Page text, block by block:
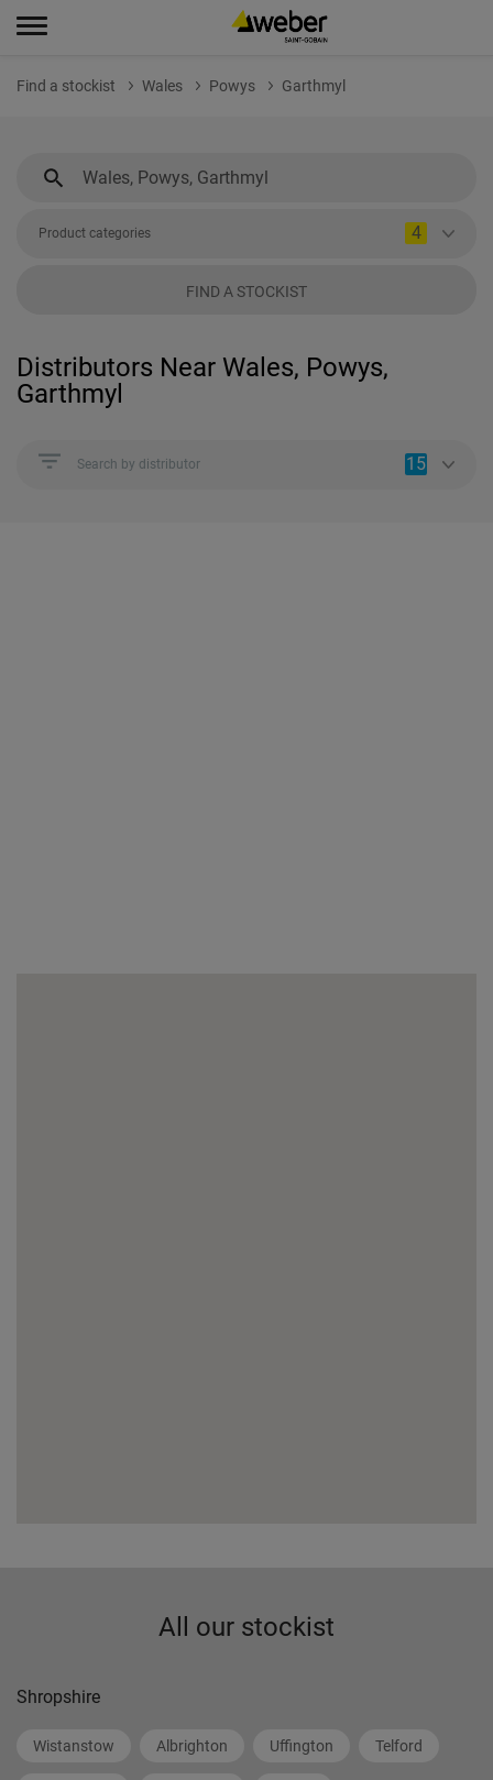
Find a stockist Wales Powys Garthmyl
Product categories 4
FIND A STOCKIST
Distributors Near Wales, Powys,
Garthmyl
Search by distributor 15
All our stockist
Shropshire
Wistanstow Albrighton Uffington Telford